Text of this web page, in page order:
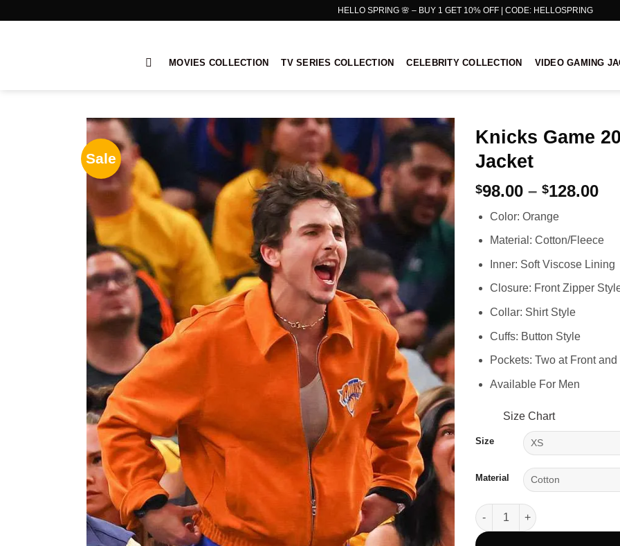
HELLO SPRING 🌸 – BUY 1 GET 10% OFF | CODE: HELLOSPRING
MOVIES COLLECTION TV SERIES COLLECTION CELEBRITY COLLECTION VIDEO GAMING
Sale
Knicks Game
Jacket
$98.00 – $128.00
Color: Orange
Material: Cotton/Fleece
Inner: Soft Viscose Lining
Closure: Front Zipper
Collar: Shirt Style
Cuffs: Button Style
Pockets: Two at Front
Available For Men
Size Chart
Size
Material
Knicks Game 2025 Timothée